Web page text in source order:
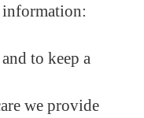
information:
to keep a
we provide